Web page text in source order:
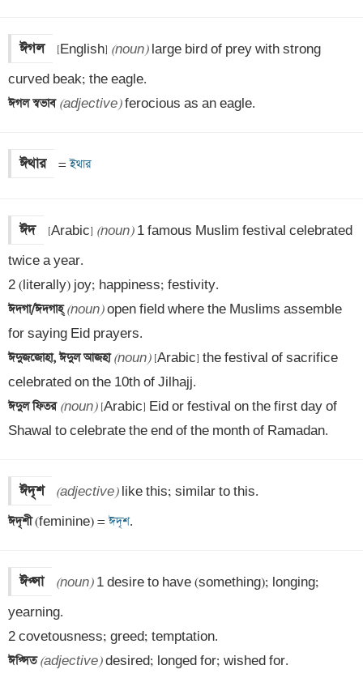
ঈগল [English] (noun) large bird of prey with strong
ঈগল স্বভাব (adjective) ferocious as an eagle.
ঈথার = ইথার
ঈদ [Arabic] (noun) 1 famous Muslim festival celebrated
twice a year.
ঈদগা/ঈদগাহ্‌ (noun) open field where the Muslims assemble
ঈদুজজোহা, ঈদুল আজহা (noun) [Arabic] the festival of sacrifice
ঈদুল ফিতর (noun) [Arabic] Eid or festival on the first day of
Shawal to celebrate the end of the month of Ramadan.
ঈদৃশ (adjective)
ঈদৃশী (feminine) = ঈদৃশ.
ঈপ্সা (noun) 1 desire to have (something); longing;
yearning.
ঈপ্সিত (adjective)